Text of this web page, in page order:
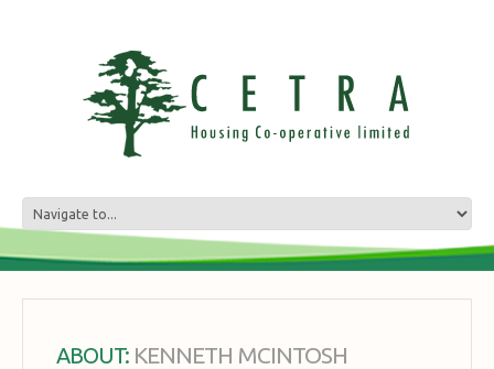
ABOUT: KENNETH MCINTOSH